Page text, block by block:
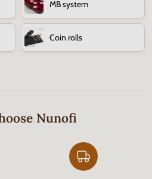
MB system
Coin rolls
Nunofi